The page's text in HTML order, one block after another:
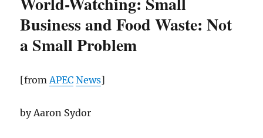
Business and Food Waste: Not
a Small Problem
[fromAPEC News]
by Aaron Sydor